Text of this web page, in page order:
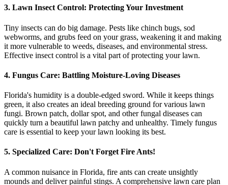
3. Lawn Insect Control: Protecting Your Investment
Tiny insects can do big damage. Pests like chinch bugs, sod
webworms, and grubs feed on your grass, weakening it and making
it more vulnerable to weeds, diseases, and environmental stress.
Effective insect control is a vital part of protecting your lawn.
4. Fungus Care: Battling Moisture-Loving Diseases
Florida's humidity is a double-edged sword. While it keeps things
green, it also creates an ideal breeding ground for various lawn
fungi. Brown patch, dollar spot, and other fungal diseases can
quickly turn a beautiful lawn patchy and unhealthy. Timely fungus
care is essential to keep your lawn looking its best.
5. Specialized Care: Don't Forget Fire Ants!
A common nuisance in Florida, fire ants can create unsightly
mounds and deliver painful stings. A comprehensive lawn care plan